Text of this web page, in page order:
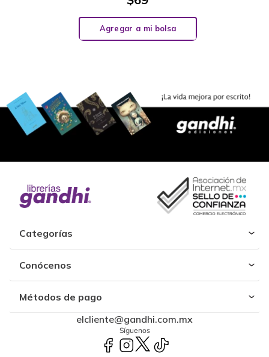
Agregar a mi bolsa
Categorías
Conócenos
Métodos de pago
elcliente@gandhi.com.mx
Síguenos